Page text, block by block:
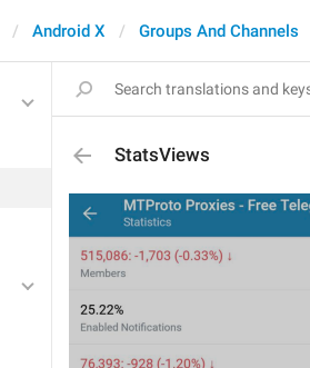
Android X Groups And Channels
StatsViews